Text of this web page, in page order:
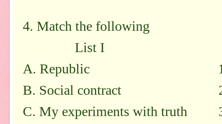
4. Match the following
List I
A. Republic
B. Social contract 2.
C. My experiments with truth